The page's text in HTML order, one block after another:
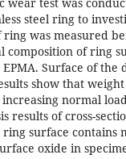
steel ring to
was measured
composition of ring
Surface of the
show that weight
normal
results of cross-
surface contains
oxide in